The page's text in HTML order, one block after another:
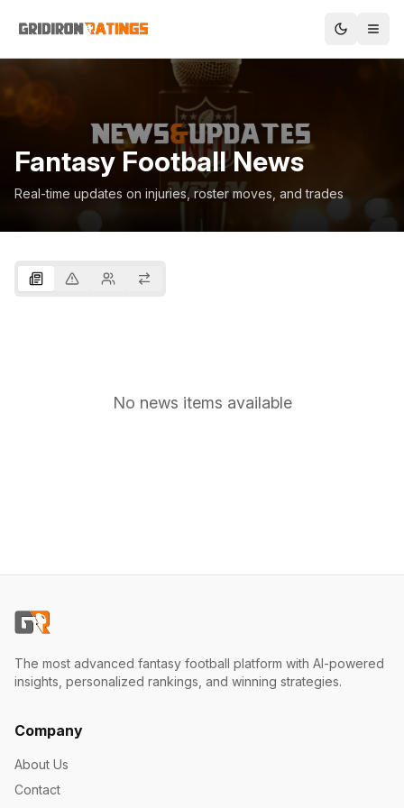
Fantasy Football News
Real-time updates on injuries, roster moves, and trades
No news items available
The most advanced fantasy football platform with AI-powered
insights, personalized rankings, and winning strategies.
Company
About Us
Contact